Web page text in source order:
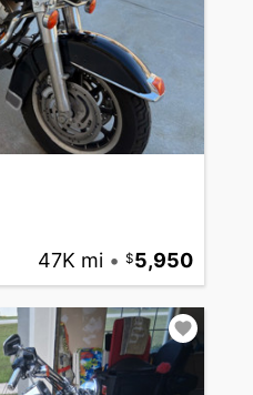
47K mi • 5,950